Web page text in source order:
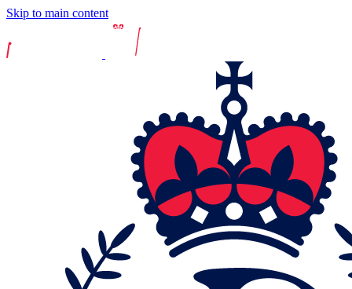
Skip to main content